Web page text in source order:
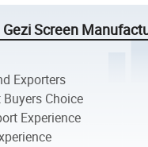
Screen
Exporters
Choice
Experience